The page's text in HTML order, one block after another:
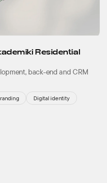
Residential
back-end and CRM
Digital identity